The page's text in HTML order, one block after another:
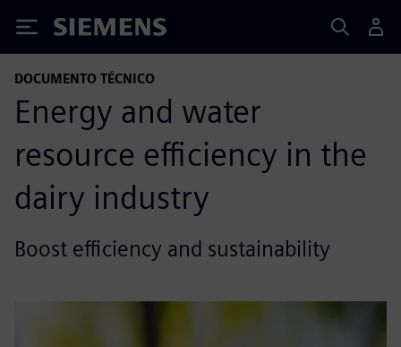
Siemens
DOCUMENTO TÉCNICO
Energy and water
resource efficiency in the
dairy industry
Boost efficiency and sustainability